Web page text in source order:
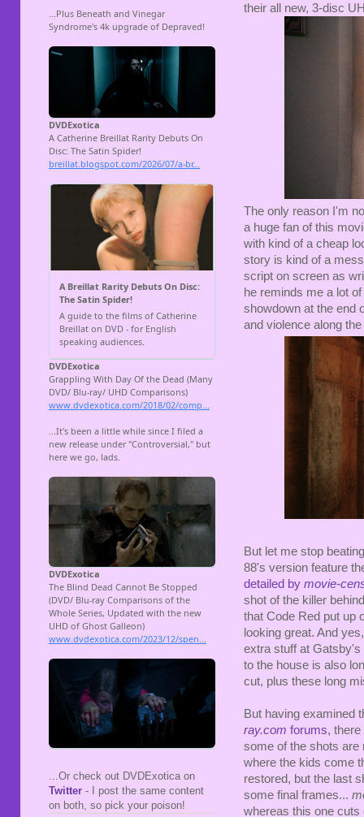
their all new, 3-disc
The only reason I'm
a huge fan of this
with kind of a cheap
story is kind of a
script on screen as
he reminds me a lot
showdown at the end
and violence along
But let me stop
88's version feature
detailed by movie-
shot of the killer
that Code Red put up
looking great. And
extra stuff at Gatsby's
to the house is also
cut, plus these long
But having examined
ray.com forums,
some of the shots are
where the kids come
restored, but the last
some final frames...
whereas this one
...Or check out DVDExotica on
Twitter - I post the same content
on both, so pick your poison!